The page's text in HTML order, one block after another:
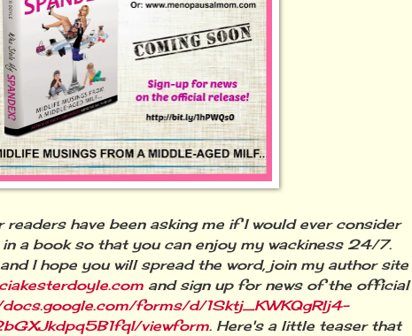
have been asking me if I would ever consider
a book so that you can enjoy my wackiness 24/7.
I hope you will spread the word, join my author site
and sign up for news of the official
forms/d/1Sktj_KWKQgRlj4-
viewform. Here's a little teaser that